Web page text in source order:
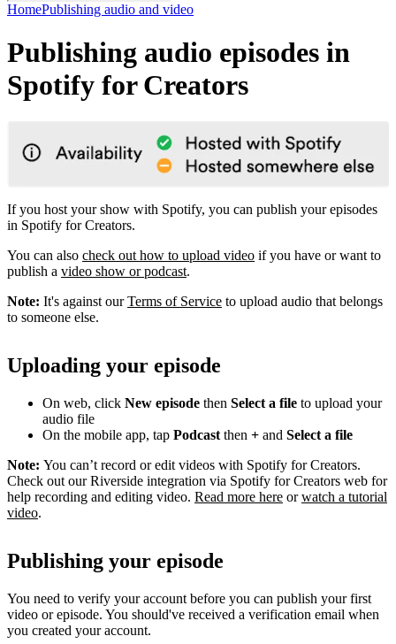
HomePublishing audio and video
Publishing audio episodes in
Spotify for Creators
If you host your show with Spotify, you can publish your episodes
in Spotify for Creators.
You can also check out how to upload video if you have or want to
publish a video show or podcast.
Note: It's against ourTerms of Service to upload audio that belongs
to someone else.
Uploading your episode
On web, click New episode then Select a file to upload your
audio file
On the mobile app, tap Podcast then + and Select a file
Note: You can’t record or edit videos with Spotify for Creators.
Check out our Riverside integration via Spotify for Creators web for
help recording and editing video. Read more here orwatch a tutorial
video.
Publishing your episode
You need to verify your account before you can publish your first
video or episode. You should've received a verification email when
you created your account.